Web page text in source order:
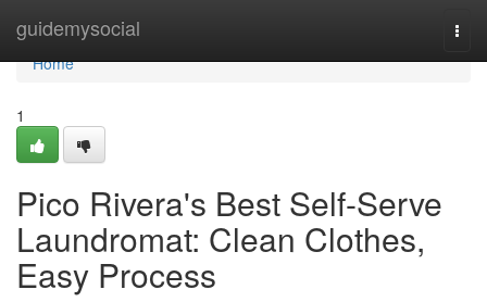
guidemysocial
Home
Home
1
Pico Rivera's Best Self-Serve
Laundromat: Clean Clothes,
Easy Process